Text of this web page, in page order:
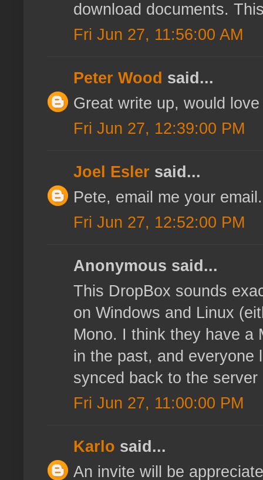
download documents.
Fri Jun 27, 11:56:00 AM
Peter Wood said...
Great write up, would
Fri Jun 27, 12:39:00 PM
Joel Esler said...
Pete, email me your email.
Fri Jun 27, 12:52:00 PM
Anonymous said...
This DropBox sounds
on Windows and Linux
Mono. I think they have a
in the past, and everyone
synced back to the
Fri Jun 27, 11:00:00 PM
Karlo said...
An invite will be